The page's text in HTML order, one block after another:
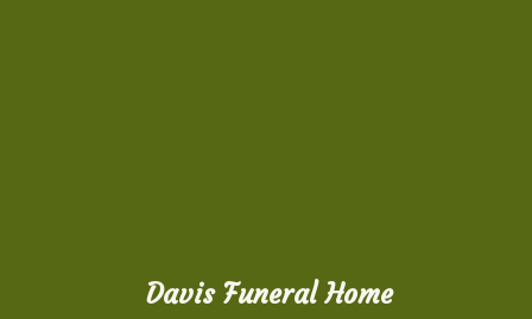
Davis Funeral Home